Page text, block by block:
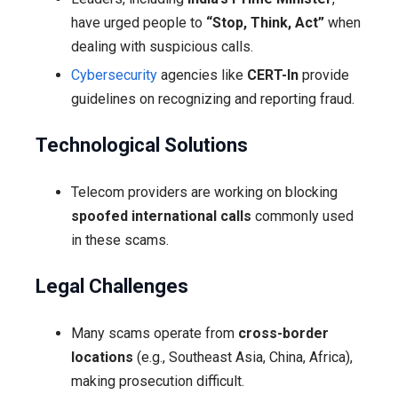
have urged people to “Stop, Think, Act” when
dealing with suspicious calls.
Cybersecurity agencies like CERT-In provide
guidelines on recognizing and reporting fraud.
Technological Solutions
Telecom providers are working on blocking
spoofed international calls commonly used
in these scams.
Legal Challenges
Many scams operate from cross-border
locations (e.g., Southeast Asia, China, Africa),
making prosecution difficult.